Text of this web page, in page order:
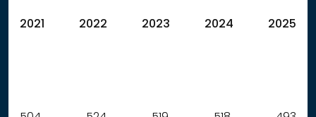
2021 2022 2023 2024 2025